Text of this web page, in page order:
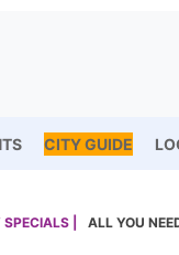
CITY GUIDE
|
ALL YOU